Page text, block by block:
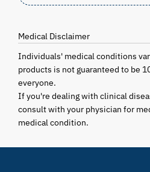
Medical Disclaimer
Individuals' medical conditions
products is not guaranteed to be
everyone.
If you're dealing with clinical
consult with your physician for
medical condition.